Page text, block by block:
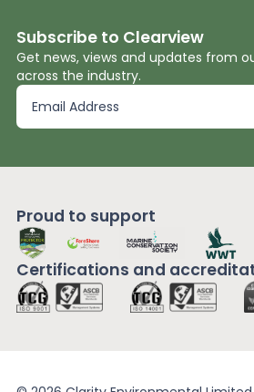
Subscribe to Clearview
Get news, views and updates from
across the industry.
Proud to support
Certifications and